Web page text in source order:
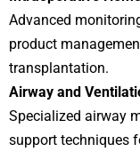
Advanced
product
transplantation.
Airway and
Specialized airway
support techniques